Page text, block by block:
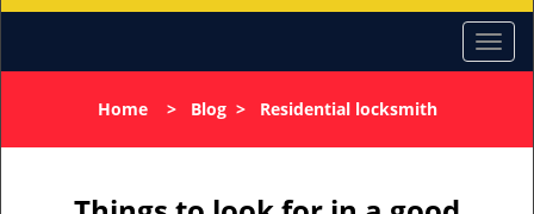
Home> Blog> Residential locksmith